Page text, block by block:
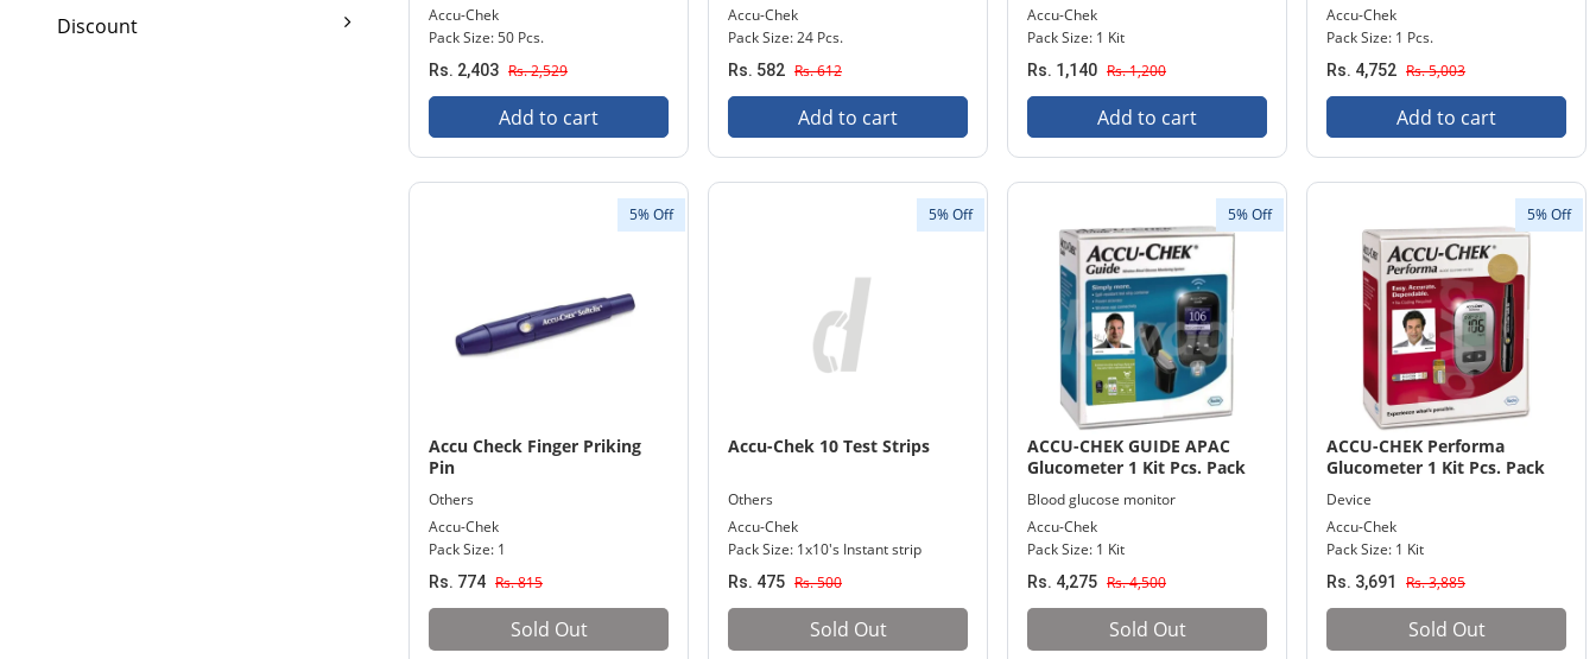
2,001 - 3,500
Discount
Accu-Chek
Pack Size: 50 Pcs.
Rs. 2,403 Rs. 2,529
Add to cart
Accu-Chek
Pack Size: 24 Pcs.
Rs. 582 Rs. 612
Add to cart
Accu-Chek
Pack Size: 1 Kit
Rs. 1,140 Rs. 1,200
Add to cart
Accu-Chek
Pack Size: 1 Pcs.
Rs. 4,752 Rs. 5,003
Add to cart
5% Off
Accu Check Finger Priking
Pin
Others
Accu-Chek
Pack Size: 1
Rs. 774 Rs. 815
Sold Out
5% Off
Accu-Chek 10 Test Strips
Others
Accu-Chek
Pack Size: 1x10's Instant strip
Rs. 475 Rs. 500
Sold Out
5% Off
ACCU-CHEK GUIDE APAC
Glucometer 1 Kit Pcs. Pack
Blood glucose monitor
Accu-Chek
Pack Size: 1 Kit
Rs. 4,275 Rs. 4,500
Sold Out
5% Off
ACCU-CHEK Performa
Glucometer 1 Kit Pcs. Pack
Device
Accu-Chek
Pack Size: 1 Kit
Rs. 3,691 Rs. 3,885
Sold Out